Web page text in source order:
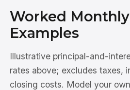
Worked
Examples
Illustrative principal-and-
rates above; excludes taxes,
closing costs. Model your